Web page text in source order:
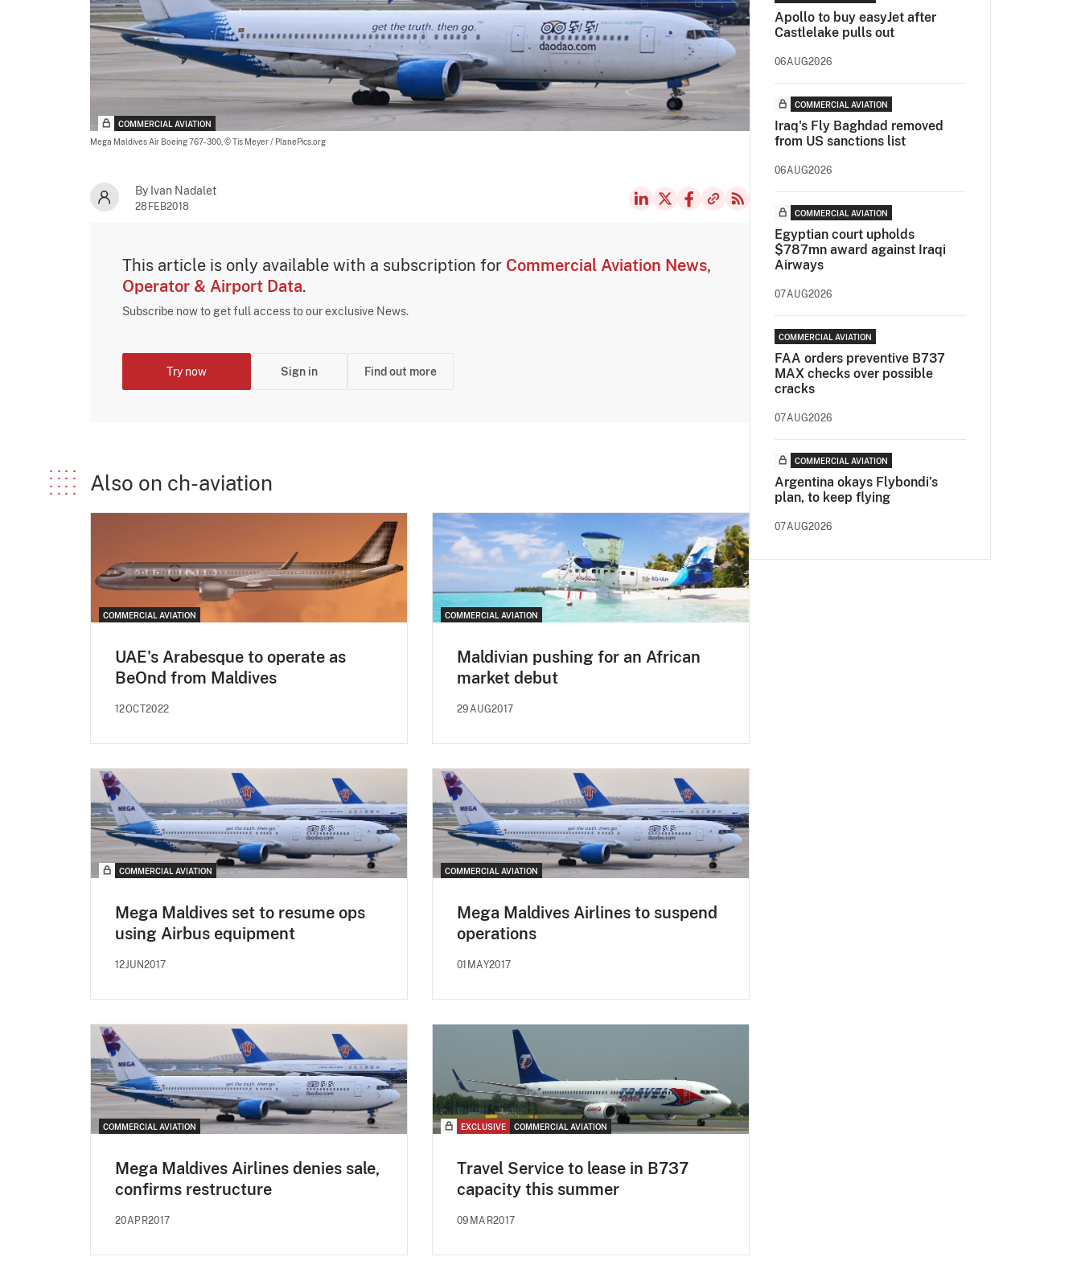
COMMERCIAL AVIATION
Mega Maldives Air Boeing 767-300, © Tis Meyer / PlanePics.org
By Ivan Nadalet
28FEB2018
This article is only available with a subscription for Commercial Aviation News,
Operator & Airport Data.
Subscribe now to get full access to our exclusive News.
Try now Sign in Find out more
Also on ch-aviation
COMMERCIAL AVIATION
UAE's Arabesque to operate as
BeOnd from Maldives
12OCT2022
COMMERCIAL AVIATION
Maldivian pushing for an African
market debut
29AUG2017
COMMERCIAL AVIATION
Mega Maldives set to resume ops
using Airbus equipment
12JUN2017
COMMERCIAL AVIATION
Mega Maldives Airlines to suspend
operations
01MAY2017
COMMERCIAL AVIATION
Mega Maldives Airlines denies sale,
confirms restructure
20APR2017
EXCLUSIVE COMMERCIAL AVIATION
Travel Service to lease in B737
capacity this summer
09MAR2017
Apollo to buy easyJet after
Castlelake pulls out
06AUG2026
COMMERCIAL AVIATION
Iraq's Fly Baghdad removed
from US sanctions list
06AUG2026
COMMERCIAL AVIATION
Egyptian court upholds
$787mn award against Iraqi
Airways
07AUG2026
COMMERCIAL AVIATION
FAA orders preventive B737
MAX checks over possible
cracks
07AUG2026
COMMERCIAL AVIATION
Argentina okays Flybondi’s
plan, to keep flying
07AUG2026